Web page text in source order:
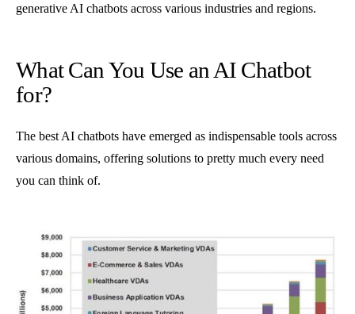
generative AI chatbots across various industries and regions.
What Can You Use an AI Chatbot
for?
The best AI chatbots have emerged as indispensable tools across
various domains, offering solutions to pretty much every need
you can think of.